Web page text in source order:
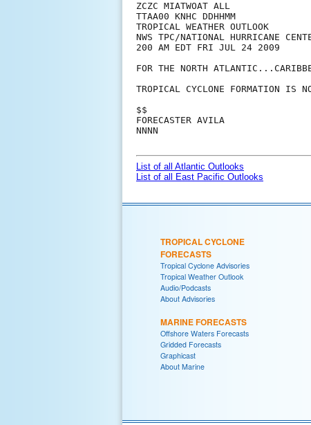
ZCZC MIATWOAT ALL
TTAA00 KNHC DDHHMM
TROPICAL WEATHER OUTLOOK
NWS TPC/NATIONAL HURRICANE
200 AM EDT FRI JUL 24 2009
FOR THE NORTH
TROPICAL CYCLONE FORMATION IS
$$
FORECASTER AVILA
NNNN
List of all Atlantic Outlooks
List of all East Pacific Outlooks
TROPICAL CYCLONE
FORECASTS
Tropical Cyclone Advisories
Tropical Weather Outlook
Audio/Podcasts
About Advisories
MARINE FORECASTS
Offshore Waters Forecasts
Gridded Forecasts
Graphicast
About Marine